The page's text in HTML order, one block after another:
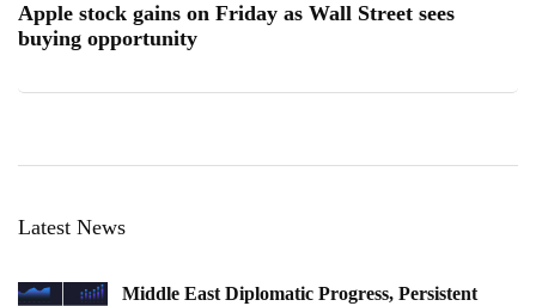
Apple stock gains on Friday as Wall Street sees
buying opportunity
Latest News
Middle East Diplomatic Progress, Persistent